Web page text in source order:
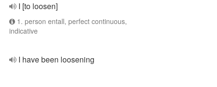
I [to loosen]
1. person entall, perfect continuous,
indicative
I have been loosening